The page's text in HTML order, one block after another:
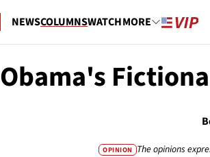
NEWSCOLUMNSWATCHMORE
Obama's
OPINION The opinions